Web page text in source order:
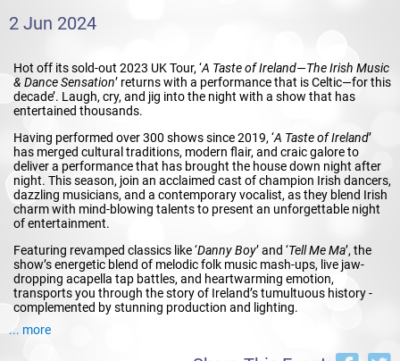
2 Jun 2024
Hot off its sold-out 2023 UK Tour, ‘A Taste of Ireland―The Irish Music
& Dance Sensation’ returns with a performance that is Celtic―for this
decade’. Laugh, cry, and jig into the night with a show that has
entertained thousands.
Having performed over 300 shows since 2019, ‘A Taste of Ireland’
has merged cultural traditions, modern flair, and craic galore to
deliver a performance that has brought the house down night after
night. This season, join an acclaimed cast of champion Irish dancers,
dazzling musicians, and a contemporary vocalist, as they blend Irish
charm with mind-blowing talents to present an unforgettable night
of entertainment.
Featuring revamped classics like ‘Danny Boy’ and ‘Tell Me Ma’, the
show’s energetic blend of melodic folk music mash-ups, live jaw-
dropping acapella tap battles, and heartwarming emotion,
transports you through the story of Ireland’s tumultuous history -
complemented by stunning production and lighting.
Starring dancers from
... more